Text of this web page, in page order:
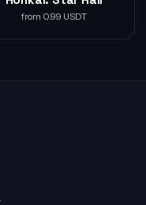
from 0.99 USDT